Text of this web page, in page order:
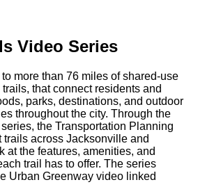
Video Series
more than 76 miles of shared-use
that connect residents and
parks, destinations, and outdoor
throughout the city. Through the
the Transportation Planning
across Jacksonville and
at the features, amenities, and
trail has to offer. The series
Urban Greenway video linked